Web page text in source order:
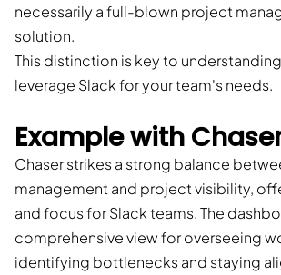
necessarily a full-blown project
solution.
This distinction is key to
leverage Slack for your team's needs.
Example with
Chaser strikes a strong balance
management and project visibility,
and focus for Slack teams. The
comprehensive view for overseeing
identifying bottlenecks and staying